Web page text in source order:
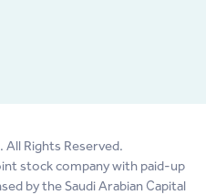
All Rights Reserved.
stock company with paid-up
by the Saudi Arabian Capital